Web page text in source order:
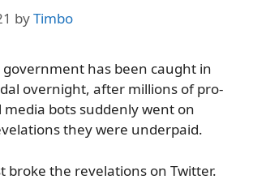
byTimbo
has been caught in
overnight, after millions of pro-
media bots suddenly went on
they were underpaid.
broke the revelations on Twitter.